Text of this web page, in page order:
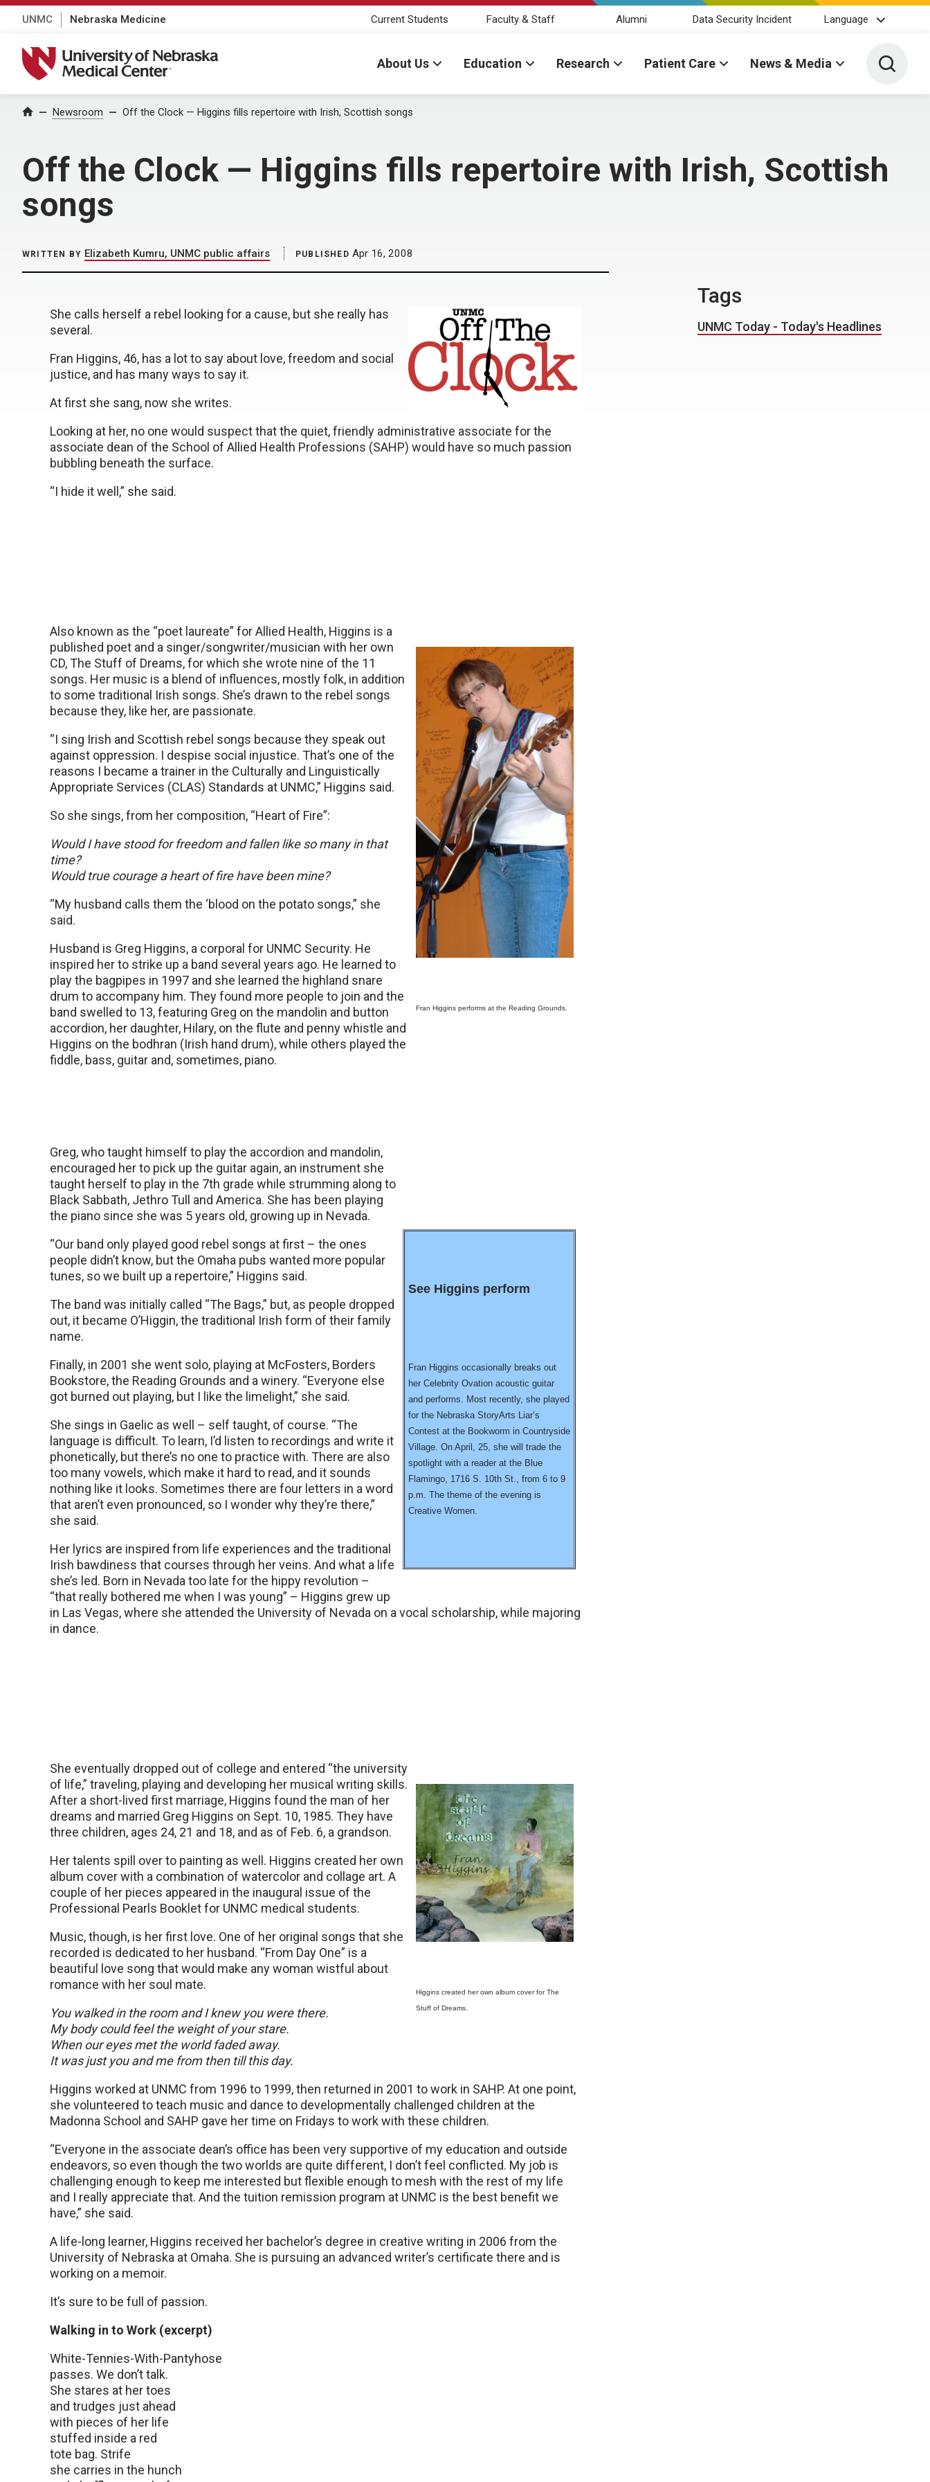
UNMC Nebraska Medicine Current Students Faculty & Staff Alumni Data Security Incident Language
University of Nebraska Medical Center
About Us Education Research Patient Care News & Media Toggle
Home Newsroom Off the Clock — Higgins fills repertoire with Irish, Scottish songs
Off the Clock — Higgins fills repertoire with Irish, Scottish
songs
WRITTEN BY Elizabeth Kumru, UNMC public affairs PUBLISHED Apr 16, 2008
She calls herself a rebel looking for a cause, but she really has
several.
Fran Higgins, 46, has a lot to say about love, freedom and social
justice, and has many ways to say it.
At first she sang, now she writes.
Looking at her, no one would suspect that the quiet, friendly administrative associate for the
associate dean of the School of Allied Health Professions (SAHP) would have so much passion
bubbling beneath the surface.
“I hide it well,” she said.
Fran Higgins performs at the Reading Grounds.
Also known as the “poet laureate” for Allied Health, Higgins is a
published poet and a singer/songwriter/musician with her own
CD, The Stuff of Dreams, for which she wrote nine of the 11
songs. Her music is a blend of influences, mostly folk, in addition
to some traditional Irish songs. She’s drawn to the rebel songs
because they, like her, are passionate.
“I sing Irish and Scottish rebel songs because they speak out
against oppression. I despise social injustice. That’s one of the
reasons I became a trainer in the Culturally and Linguistically
Appropriate Services (CLAS) Standards at UNMC,” Higgins said.
So she sings, from her composition, “Heart of Fire”:
Would I have stood for freedom and fallen like so many in that
time?
Would true courage a heart of fire have been mine?
“My husband calls them the ‘blood on the potato songs,” she
said.
Husband is Greg Higgins, a corporal for UNMC Security. He
inspired her to strike up a band several years ago. He learned to
play the bagpipes in 1997 and she learned the highland snare
drum to accompany him. They found more people to join and the
band swelled to 13, featuring Greg on the mandolin and button
accordion, her daughter, Hilary, on the flute and penny whistle and
Higgins on the bodhran (Irish hand drum), while others played the
fiddle, bass, guitar and, sometimes, piano.
See Higgins perform
Fran Higgins occasionally breaks out
her Celebrity Ovation acoustic guitar
and performs. Most recently, she played
for the Nebraska StoryArts Liar’s
Contest at the Bookworm in Countryside
Village. On April, 25, she will trade the
spotlight with a reader at the Blue
Flamingo, 1716 S. 10th St., from 6 to 9
p.m. The theme of the evening is
Creative Women.
Greg, who taught himself to play the accordion and mandolin,
encouraged her to pick up the guitar again, an instrument she
taught herself to play in the 7th grade while strumming along to
Black Sabbath, Jethro Tull and America. She has been playing
the piano since she was 5 years old, growing up in Nevada.
“Our band only played good rebel songs at first – the ones
people didn’t know, but the Omaha pubs wanted more popular
tunes, so we built up a repertoire,” Higgins said.
The band was initially called “The Bags,” but, as people dropped
out, it became O’Higgin, the traditional Irish form of their family
name.
Finally, in 2001 she went solo, playing at McFosters, Borders
Bookstore, the Reading Grounds and a winery. “Everyone else
got burned out playing, but I like the limelight,” she said.
She sings in Gaelic as well – self taught, of course. “The
language is difficult. To learn, I’d listen to recordings and write it
phonetically, but there’s no one to practice with. There are also
too many vowels, which make it hard to read, and it sounds
nothing like it looks. Sometimes there are four letters in a word
that aren’t even pronounced, so I wonder why they’re there,”
she said.
Her lyrics are inspired from life experiences and the traditional
Irish bawdiness that courses through her veins. And what a life
she’s led. Born in Nevada too late for the hippy revolution –
“that really bothered me when I was young” – Higgins grew up
in Las Vegas, where she attended the University of Nevada on a vocal scholarship, while majoring
in dance.
Higgins created her own album cover for The
Stuff of Dreams.
She eventually dropped out of college and entered “the university
of life,” traveling, playing and developing her musical writing skills.
After a short-lived first marriage, Higgins found the man of her
dreams and married Greg Higgins on Sept. 10, 1985. They have
three children, ages 24, 21 and 18, and as of Feb. 6, a grandson.
Her talents spill over to painting as well. Higgins created her own
album cover with a combination of watercolor and collage art. A
couple of her pieces appeared in the inaugural issue of the
Professional Pearls Booklet for UNMC medical students.
Music, though, is her first love. One of her original songs that she
recorded is dedicated to her husband. “From Day One” is a
beautiful love song that would make any woman wistful about
romance with her soul mate.
You walked in the room and I knew you were there.
My body could feel the weight of your stare.
When our eyes met the world faded away.
It was just you and me from then till this day.
Higgins worked at UNMC from 1996 to 1999, then returned in 2001 to work in SAHP. At one point,
she volunteered to teach music and dance to developmentally challenged children at the
Madonna School and SAHP gave her time on Fridays to work with these children.
“Everyone in the associate dean’s office has been very supportive of my education and outside
endeavors, so even though the two worlds are quite different, I don’t feel conflicted. My job is
challenging enough to keep me interested but flexible enough to mesh with the rest of my life
and I really appreciate that. And the tuition remission program at UNMC is the best benefit we
have,” she said.
A life-long learner, Higgins received her bachelor’s degree in creative writing in 2006 from the
University of Nebraska at Omaha. She is pursuing an advanced writer’s certificate there and is
working on a memoir.
It’s sure to be full of passion.
Walking in to Work (excerpt)
White-Tennies-With-Pantyhose
passes. We don’t talk.
She stares at her toes
and trudges just ahead
with pieces of her life
stuffed inside a red
tote bag. Strife
she carries in the hunch
Tags
UNMC Today - Today's Headlines